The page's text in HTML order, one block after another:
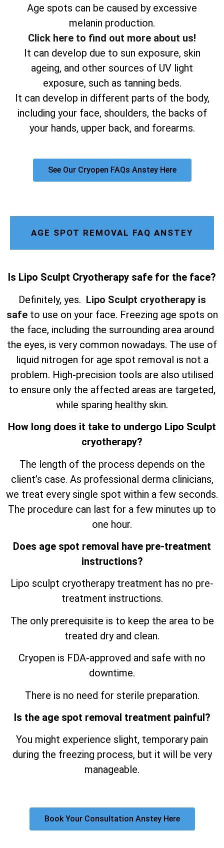
Age spots can be caused by excessive
melanin production.
Click here to find out more about us!
It can develop due to sun exposure, skin
ageing, and other sources of UV light
exposure, such as tanning beds.
It can develop in different parts of the body,
including your face, shoulders, the backs of
your hands, upper back, and forearms.
See Our Cryopen FAQs Anstey Here
AGE SPOT REMOVAL FAQ ANSTEY
Is Lipo Sculpt Cryotherapy safe for the face?
Definitely, yes. Lipo Sculpt cryotherapy is
safeto use on your face. Freezing age spots on
the face, including the surrounding area around
the eyes, is very common nowadays. The use of
liquid nitrogen for age spot removal is not a
problem. High-precision tools are also utilised
to ensure only the affected areas are targeted,
while sparing healthy skin.
How long does it take to undergo Lipo Sculpt
cryotherapy?
The length of the process depends on the
client’s case. As professional derma clinicians,
we treat every single spot within a few seconds.
The procedure can last for a few minutes up to
one hour.
Does age spot removal have pre-treatment
instructions?
Lipo sculpt cryotherapy treatment has no pre-
treatment instructions.
The only prerequisite is to keep the area to be
treated dry and clean.
Cryopen is FDA-approved and safe with no
downtime.
There is no need for sterile preparation.
Is the age spot removal treatment painful?
You might experience slight, temporary pain
during the freezing process, but it will be very
manageable.
Book Your Consultation Anstey Here